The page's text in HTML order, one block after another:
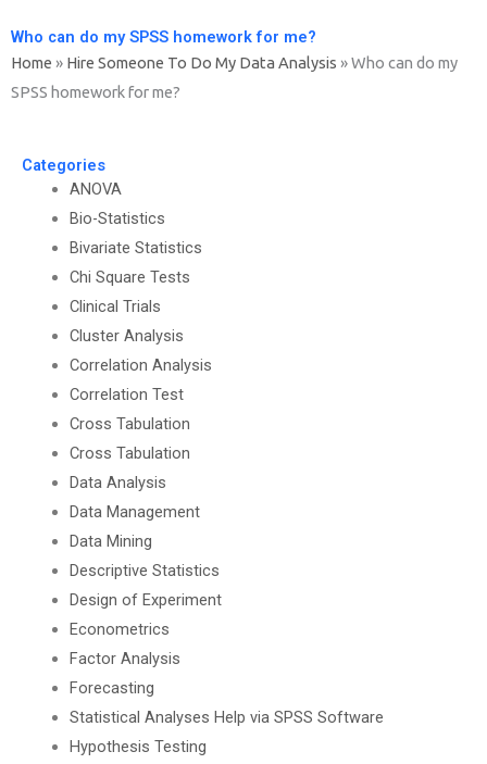
Who can do my SPSS homework for me?
Home » Hire Someone To Do My Data Analysis »Who can do my
SPSS homework for me?
Categories
ANOVA
Bio-Statistics
Bivariate Statistics
Chi Square Tests
Clinical Trials
Cluster Analysis
Correlation Analysis
Correlation Test
Cross Tabulation
Cross Tabulation
Data Analysis
Data Management
Data Mining
Descriptive Statistics
Design of Experiment
Econometrics
Factor Analysis
Forecasting
Statistical Analyses Help via SPSS Software
Hypothesis Testing